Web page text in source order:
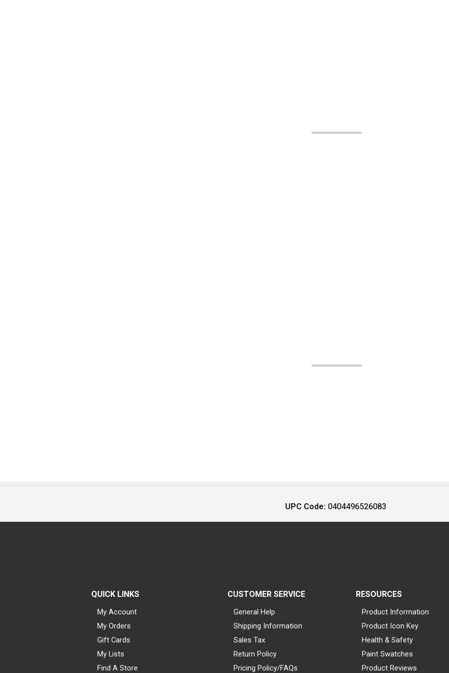
UPC Code: 0404496526083
QUICK LINKS
My Account
My Orders
Gift Cards
My Lists
Find A Store
CUSTOMER SERVICE
General Help
Shipping Information
Sales Tax
Return Policy
Pricing Policy/FAQs
RESOURCES
Product Information
Product Icon Key
Health & Safety
Paint Swatches
Product Reviews